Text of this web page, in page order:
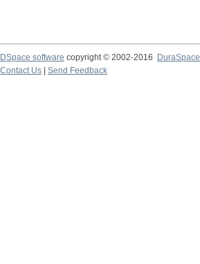
DSpace software copyright © 2002-2016
DuraSpace
Contact Us
Send Feedback